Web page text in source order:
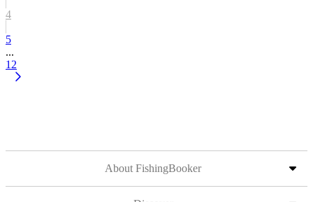
4
5
...
12
About FishingBooker